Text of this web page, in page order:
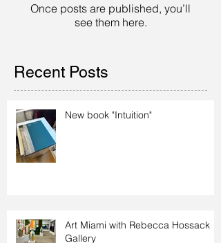
Once posts are published, you’ll
see them here.
Recent Posts
New book "Intuition"
Art Miami with Rebecca Hossack
Gallery